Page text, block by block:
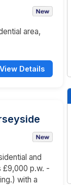
area,
View Details
and
£9,000 p.w. -
with a